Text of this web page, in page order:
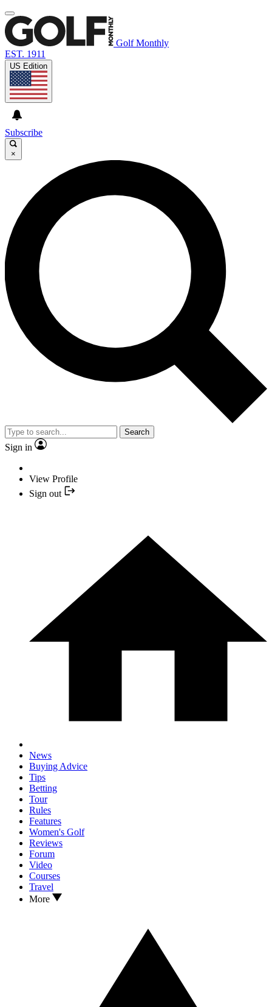
Golf Monthly
EST. 1911
US Edition
Subscribe
×
Search
Sign in
View Profile
Sign out
News
Buying Advice
Tips
Betting
Tour
Rules
Features
Women's Golf
Reviews
Forum
Video
Courses
Travel
More